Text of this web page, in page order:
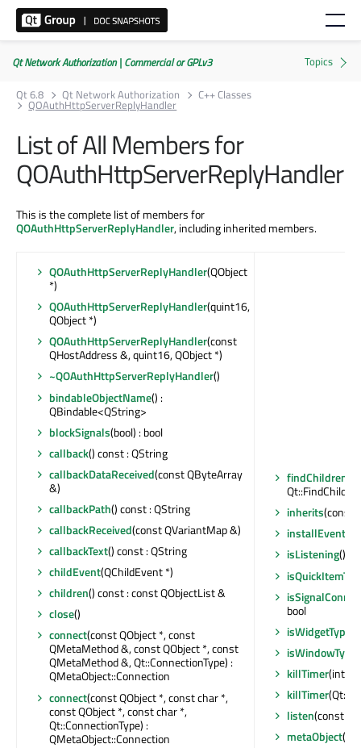
Qt Network Authorization | Commercial or GPLv3
Qt 6.8
Qt Network Authorization C++ Classes
QOAuthHttpServerReplyHandler
List of All Members for
QOAuthHttpServerReplyHandler
This is the complete list of members for
QOAuthHttpServerReplyHandler, including inherited members.
QOAuthHttpServerReplyHandler(QObject
*)
QOAuthHttpServerReplyHandler(quint16,
QObject *)
QOAuthHttpServerReplyHandler(const
QHostAddress &, quint16, QObject *)
~QOAuthHttpServerReplyHandler()
bindableObjectName() :
QBindable<QString>
blockSignals(bool) : bool
callback() const : QString
callbackDataReceived(const QByteArray
&)
callbackPath() const : QString
callbackReceived(const QVariantMap &)
callbackText() const : QString
childEvent(QChildEvent *)
children() const : const QObjectList &
close()
connect(const QObject *, const
QMetaMethod &, const QObject *, const
QMetaMethod &, Qt::ConnectionType) :
QMetaObject::Connection
connect(const QObject *, const char *,
const QObject *, const char *,
Qt::ConnectionType) :
QMetaObject::Connection
findChildren
inherits(const
isListening()
bool
isWidgetType
isWindowType
killTimer(int)
killTimer
listen(const
metaObject()